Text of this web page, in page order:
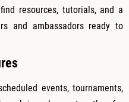
resources, tutorials, and a
and ambassadors ready to
events, tournaments,